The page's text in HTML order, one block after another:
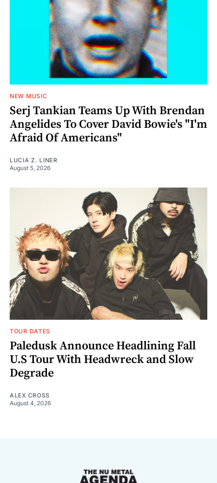
NEW MUSIC
Serj Tankian Teams Up With Brendan
Angelides To Cover David Bowie's "I'm
Afraid Of Americans"
LUCIA Z. LINER
August 5, 2026
TOUR DATES
Paledusk Announce Headlining Fall
U.S Tour With Headwreck and Slow
Degrade
ALEX CROSS
August 4, 2026